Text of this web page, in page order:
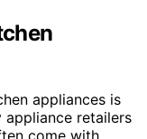
appliances is
appliance retailers